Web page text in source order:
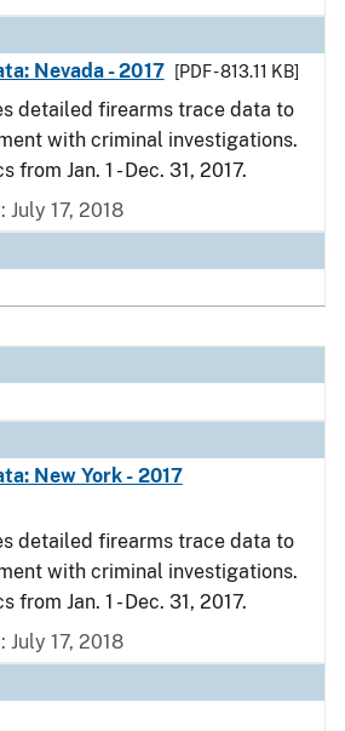
Nevada - 2017
[PDF - 813.11 KB]
detailed firearms trace data to
with criminal investigations.
Jan. 1 - Dec. 31, 2017.
July 17, 2018
New York - 2017
detailed firearms trace data to
with criminal investigations.
Jan. 1 - Dec. 31, 2017.
July 17, 2018